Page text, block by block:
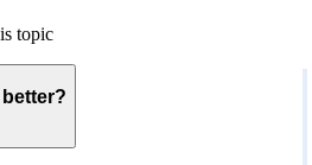
topic
better?